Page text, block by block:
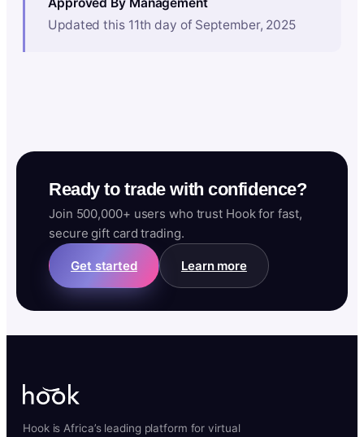
Updated this 11th day of September, 2025
Ready to trade with confidence?
Join 500,000+ users who trust Hook for fast,
secure gift card trading.
Get started Learn more
Hook is Africa’s leading platform for virtual